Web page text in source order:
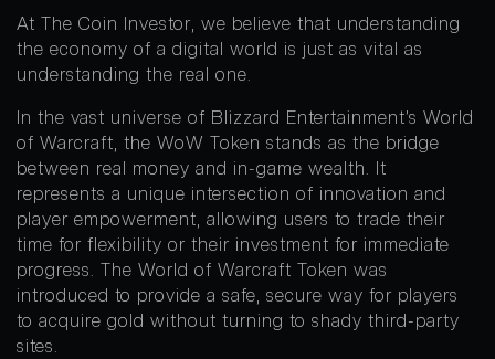
At The Coin Investor, we believe that understanding
the economy of a digital world is just as vital as
understanding the real one.
In the vast universe of Blizzard Entertainment’s World
of Warcraft, the WoW Token stands as the bridge
between real money and in-game wealth. It
represents a unique intersection of innovation and
player empowerment, allowing users to trade their
time for flexibility or their investment for immediate
progress. The World of Warcraft Token was
introduced to provide a safe, secure way for players
to acquire gold without turning to shady third-party
sites.